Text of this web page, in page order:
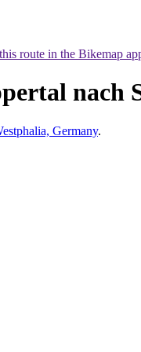
route in the Bikemap
nach
Germany.